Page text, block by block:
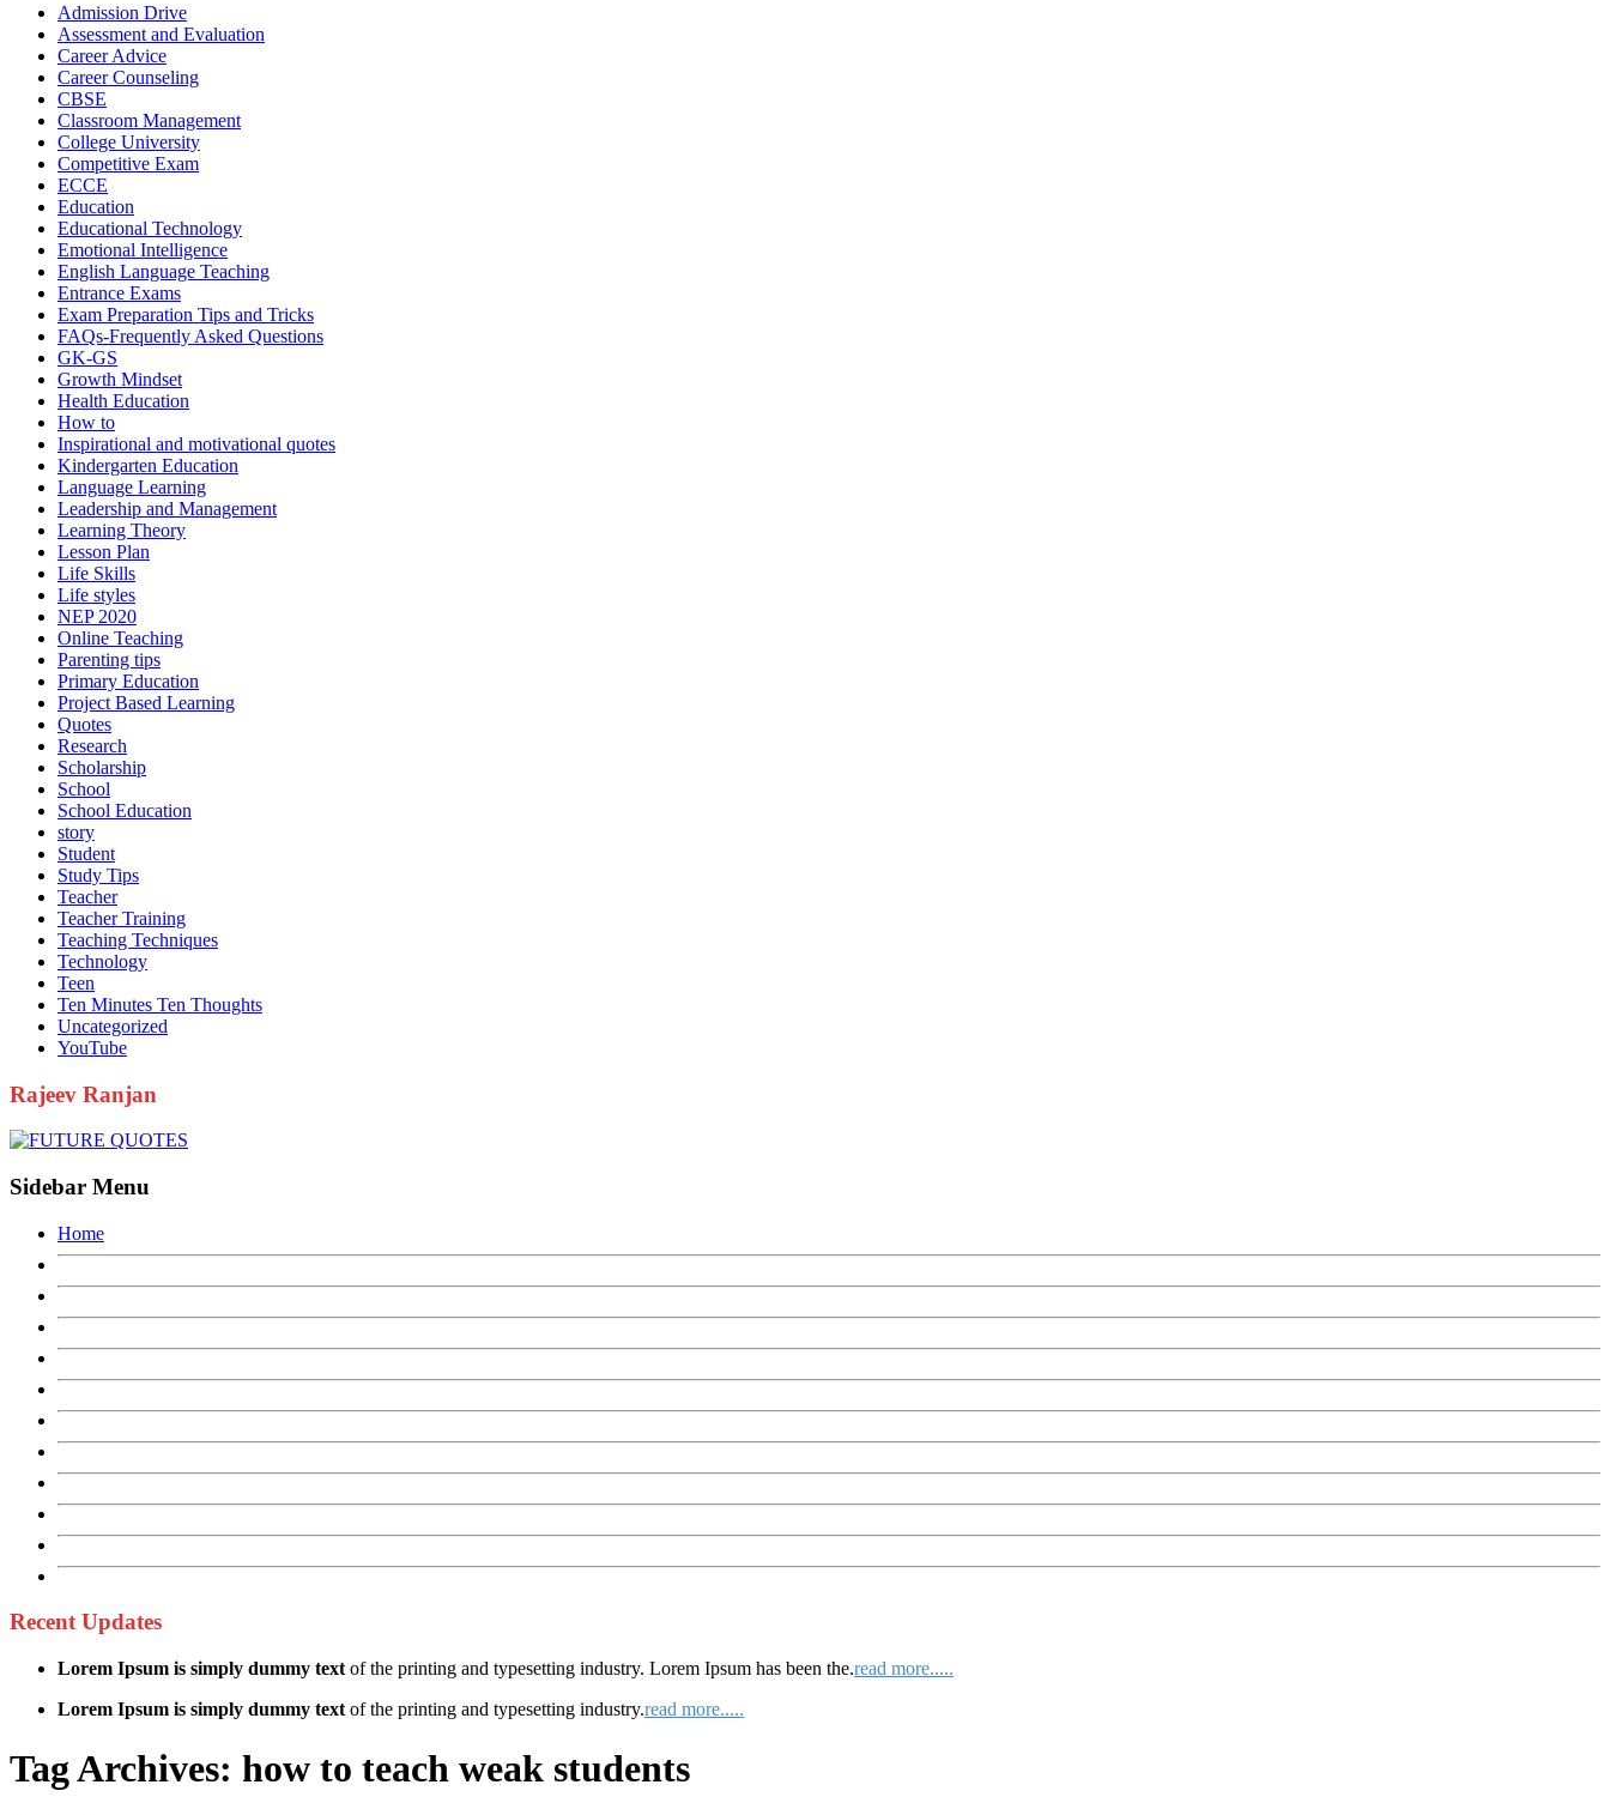
Admission Drive
Assessment and Evaluation
Career Advice
Career Counseling
CBSE
Classroom Management
College University
Competitive Exam
ECCE
Education
Educational Technology
Emotional Intelligence
English Language Teaching
Entrance Exams
Exam Preparation Tips and Tricks
FAQs-Frequently Asked Questions
GK-GS
Growth Mindset
Health Education
How to
Inspirational and motivational quotes
Kindergarten Education
Language Learning
Leadership and Management
Learning Theory
Lesson Plan
Life Skills
Life styles
NEP 2020
Online Teaching
Parenting tips
Primary Education
Project Based Learning
Quotes
Research
Scholarship
School
School Education
story
Student
Study Tips
Teacher
Teacher Training
Teaching Techniques
Technology
Teen
Ten Minutes Ten Thoughts
Uncategorized
YouTube
Rajeev Ranjan
Sidebar Menu
Home
Recent Updates
Lorem Ipsum is simply dummy text of the printing and typesetting industry. Lorem Ipsum has been the.read more.....
Lorem Ipsum is simply dummy text of the printing and typesetting industry.read more.....
Tag Archives: how to teach weak students